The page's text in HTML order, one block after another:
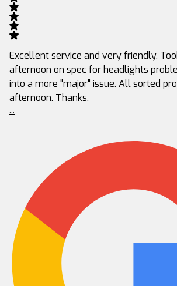
Excellent service and very friendly.
afternoon on spec for headlights
into a more "major" issue. All sorted
afternoon. Thanks.
...